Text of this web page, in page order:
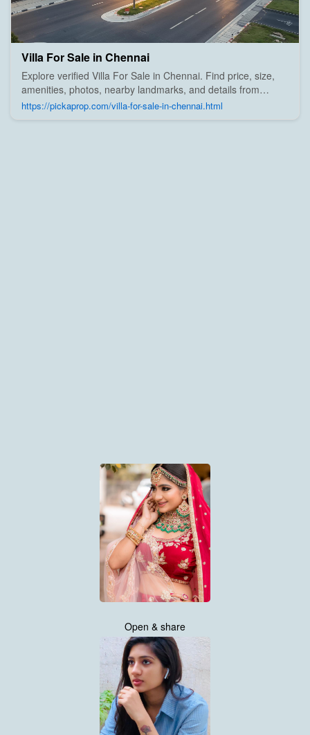
Villa For Sale in Chennai
Explore verified Villa For Sale in Chennai. Find price, size,
amenities, photos, nearby landmarks, and details from
trusted builders, agents, and owners on Pick A Prop;
https://pickaprop.com/villa-for-sale-in-chennai.html
Open & share